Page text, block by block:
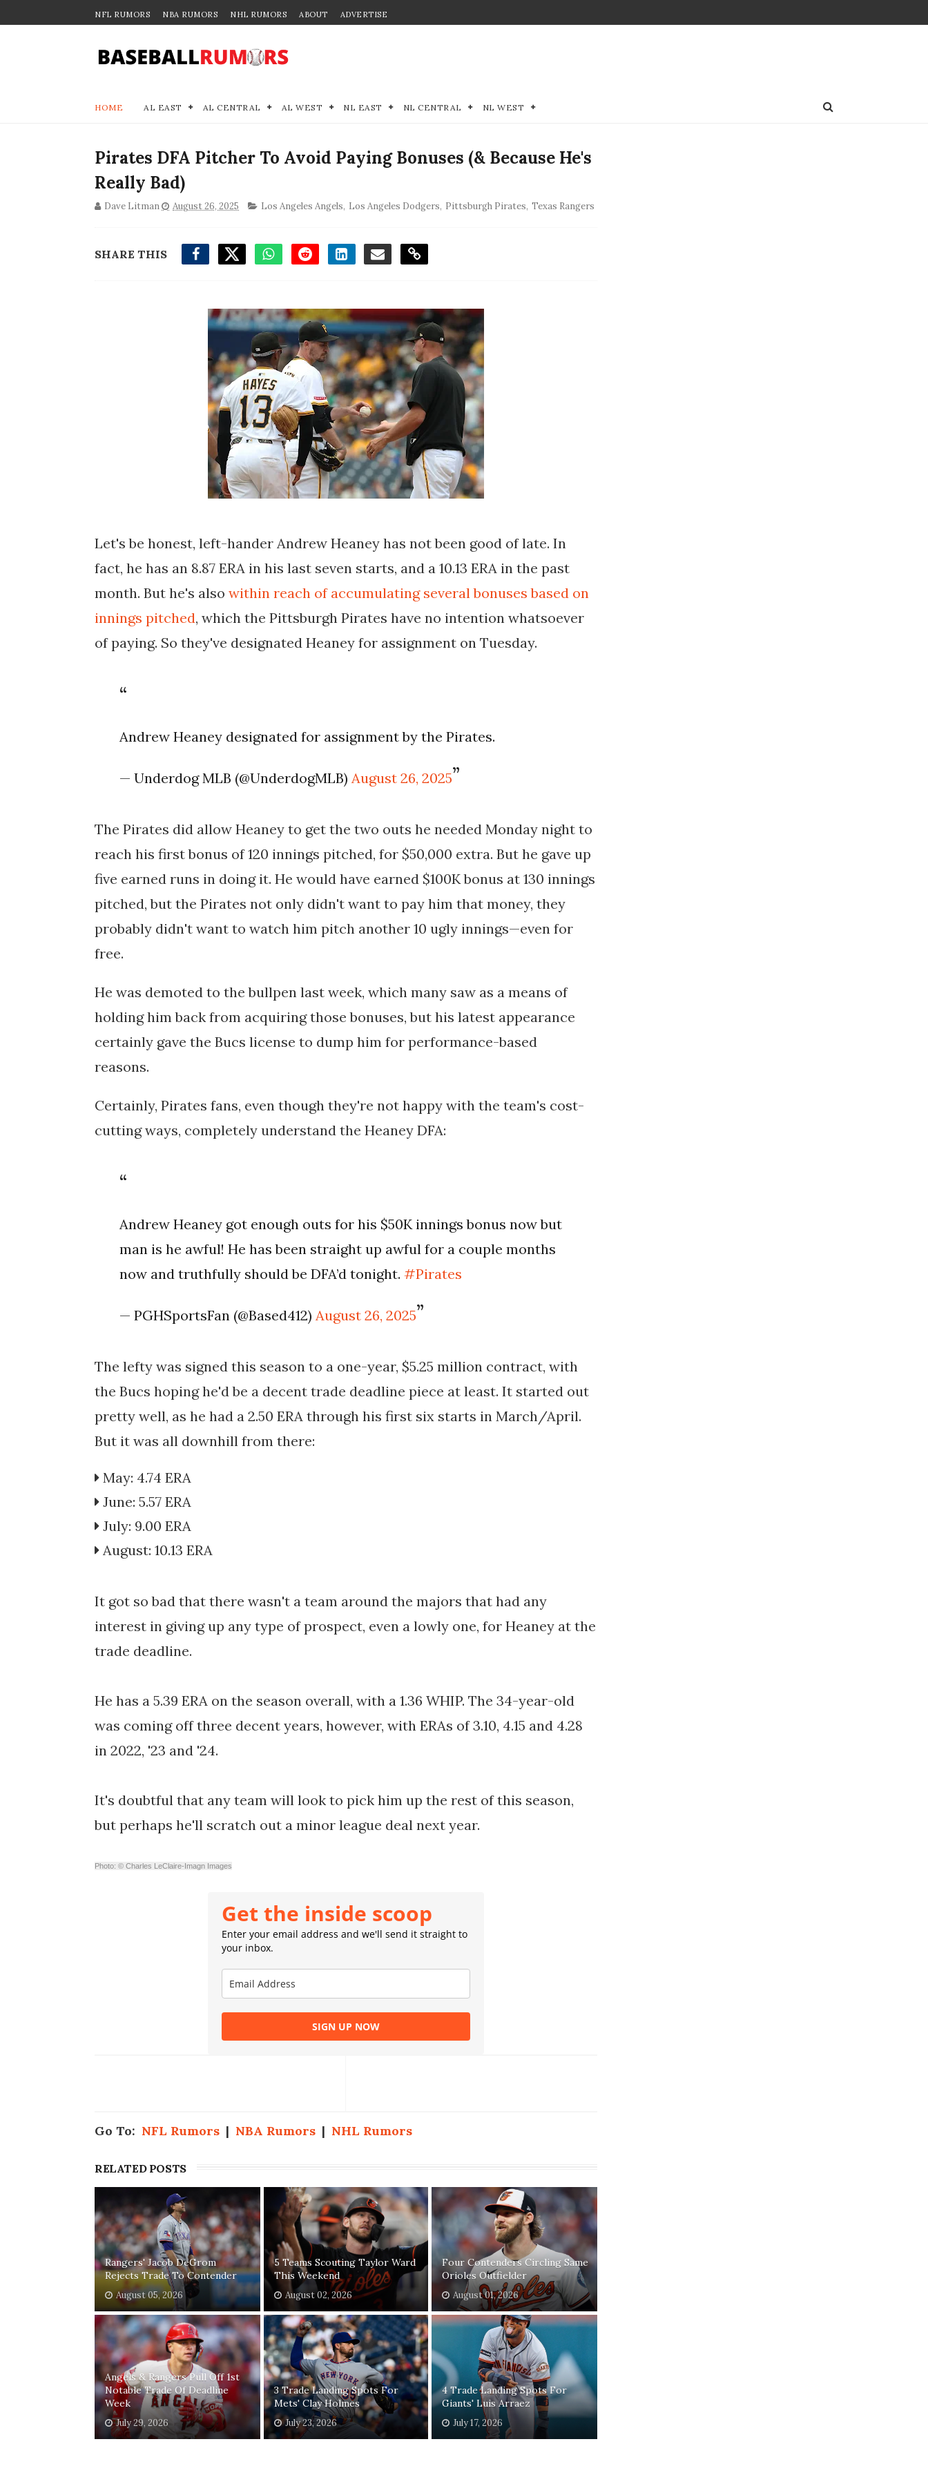
NFL RUMORS NBA RUMORS NHL RUMORS ABOUT ADVERTISE
HOME AL EAST AL CENTRAL AL WEST NL EAST NL CENTRAL NL WEST
Pirates DFA Pitcher To Avoid Paying Bonuses (& Because He's
Really Bad)
Dave Litman August 26, 2025 Los Angeles Angels, Los Angeles Dodgers, Pittsburgh Pirates, Texas Rangers
SHARE THIS
Let's be honest, left-hander Andrew Heaney has not been good of late. In
fact, he has an 8.87 ERA in his last seven starts, and a 10.13 ERA in the past
month. But he's also within reach of accumulating several bonuses based on
innings pitched, which the Pittsburgh Pirates have no intention whatsoever
of paying. So they've designated Heaney for assignment on Tuesday.
Andrew Heaney designated for assignment by the Pirates.
— Underdog MLB (@UnderdogMLB) August 26, 2025
The Pirates did allow Heaney to get the two outs he needed Monday night to
reach his first bonus of 120 innings pitched, for $50,000 extra. But he gave up
five earned runs in doing it. He would have earned $100K bonus at 130 innings
pitched, but the Pirates not only didn't want to pay him that money, they
probably didn't want to watch him pitch another 10 ugly innings—even for
free.
He was demoted to the bullpen last week, which many saw as a means of
holding him back from acquiring those bonuses, but his latest appearance
certainly gave the Bucs license to dump him for performance-based
reasons.
Certainly, Pirates fans, even though they're not happy with the team's cost-
cutting ways, completely understand the Heaney DFA:
Andrew Heaney got enough outs for his $50K innings bonus now but
man is he awful! He has been straight up awful for a couple months
now and truthfully should be DFA’d tonight.#Pirates
— PGHSportsFan (@Based412) August 26, 2025
The lefty was signed this season to a one-year, $5.25 million contract, with
the Bucs hoping he'd be a decent trade deadline piece at least. It started out
pretty well, as he had a 2.50 ERA through his first six starts in March/April.
But it was all downhill from there:
May: 4.74 ERA
June: 5.57 ERA
July: 9.00 ERA
August: 10.13 ERA
It got so bad that there wasn't a team around the majors that had any
interest in giving up any type of prospect, even a lowly one, for Heaney at the
trade deadline.
He has a 5.39 ERA on the season overall, with a 1.36 WHIP. The 34-year-old
was coming off three decent years, however, with ERAs of 3.10, 4.15 and 4.28
in 2022, '23 and '24.
It's doubtful that any team will look to pick him up the rest of this season,
but perhaps he'll scratch out a minor league deal next year.
Photo: © Charles LeClaire-Imagn Images
Get the inside scoop
Enter your email address and we'll send it straight to
your inbox.
SIGN UP NOW
Go To: NFL Rumors | NBA Rumors | NHL Rumors
RELATED POSTS
Rangers' Jacob DeGrom
Rejects Trade To Contender
August 05, 2026
5 Teams Scouting Taylor Ward
This Weekend
August 02, 2026
Four Contenders Circling Same
Orioles Outfielder
August 01, 2026
Angels & Rangers Pull Off 1st
Notable Trade Of Deadline
Week
July 29, 2026
3 Trade Landing Spots For
Mets' Clay Holmes
July 23, 2026
4 Trade Landing Spots For
Giants' Luis Arraez
July 17, 2026